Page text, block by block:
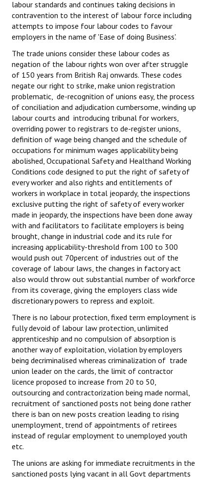
labour standards and continues taking decisions in
contravention to the interest of labour force including
attempts to impose four labour codes to favour
employers in the name of 'Ease of doing Business'.
The trade unions consider these labour codes as
negation of the labour rights won over after struggle
of 150 years from British Raj onwards. These codes
negate our right to strike, make union registration
problematic, de-recognition of unions easy, the process
of conciliation and adjudication cumbersome, winding up
labour courts and introducing tribunal for workers,
overriding power to registrars to de-register unions,
definition of wage being changed and the schedule of
occupations for minimum wages applicability being
abolished, Occupational Safety and Healthand Working
Conditions code designed to put the right of safety of
every worker and also rights and entitlements of
workers in workplace in total jeopardy, the inspections
exclusive putting the right of safety of every worker
made in jeopardy, the inspections have been done away
with and facilitators to facilitate employers is being
brought, change in industrial code and its rule for
increasing applicability-threshold from 100 to 300
would push out 70percent of industries out of the
coverage of labour laws, the changes in factory act
also would throw out substantial number of workforce
from its coverage, giving the employers class wide
discretionary powers to repress and exploit.
There is no labour protection, fixed term employment is
fully devoid of labour law protection, unlimited
apprenticeship and no compulsion of absorption is
another way of exploitation, violation by employers
being decriminalised whereas criminalization of trade
union leader on the cards, the limit of contractor
licence proposed to increase from 20 to 50,
outsourcing and contractorization being made normal,
recruitment of sanctioned posts not being done rather
there is ban on new posts creation leading to rising
unemployment, trend of appointments of retirees
instead of regular employment to unemployed youth
etc.
The unions are asking for immediate recruitments in the
sanctioned posts lying vacant in all Govt departments